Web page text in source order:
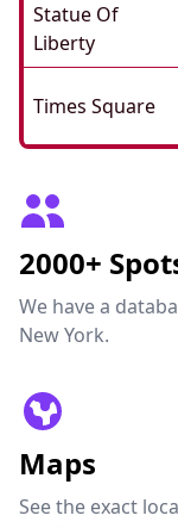
Statue Of
Liberty
Times Square
2000+
We have a
New York.
Maps
See the exact